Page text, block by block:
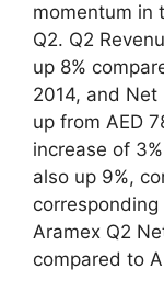
momentum in
Q2. Q2
up 8%
2014, and Net
up from AED
increase of
also up 9%,
Aramex Q2
compared to